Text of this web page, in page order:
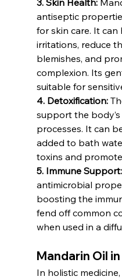
3. Skin Health:
antiseptic
for skin care. It
irritations, reduce
blemishes, and
complexion. Its
suitable for
4. Detoxification:
support the
processes. It can
added to bath
toxins and
5. Immune Support:
antimicrobial
boosting the
fend off common
when used in a
Mandarin Oil
In holistic